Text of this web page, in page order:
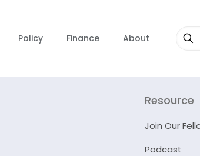
Policy Finance About
Resource
Join Our
Podcast